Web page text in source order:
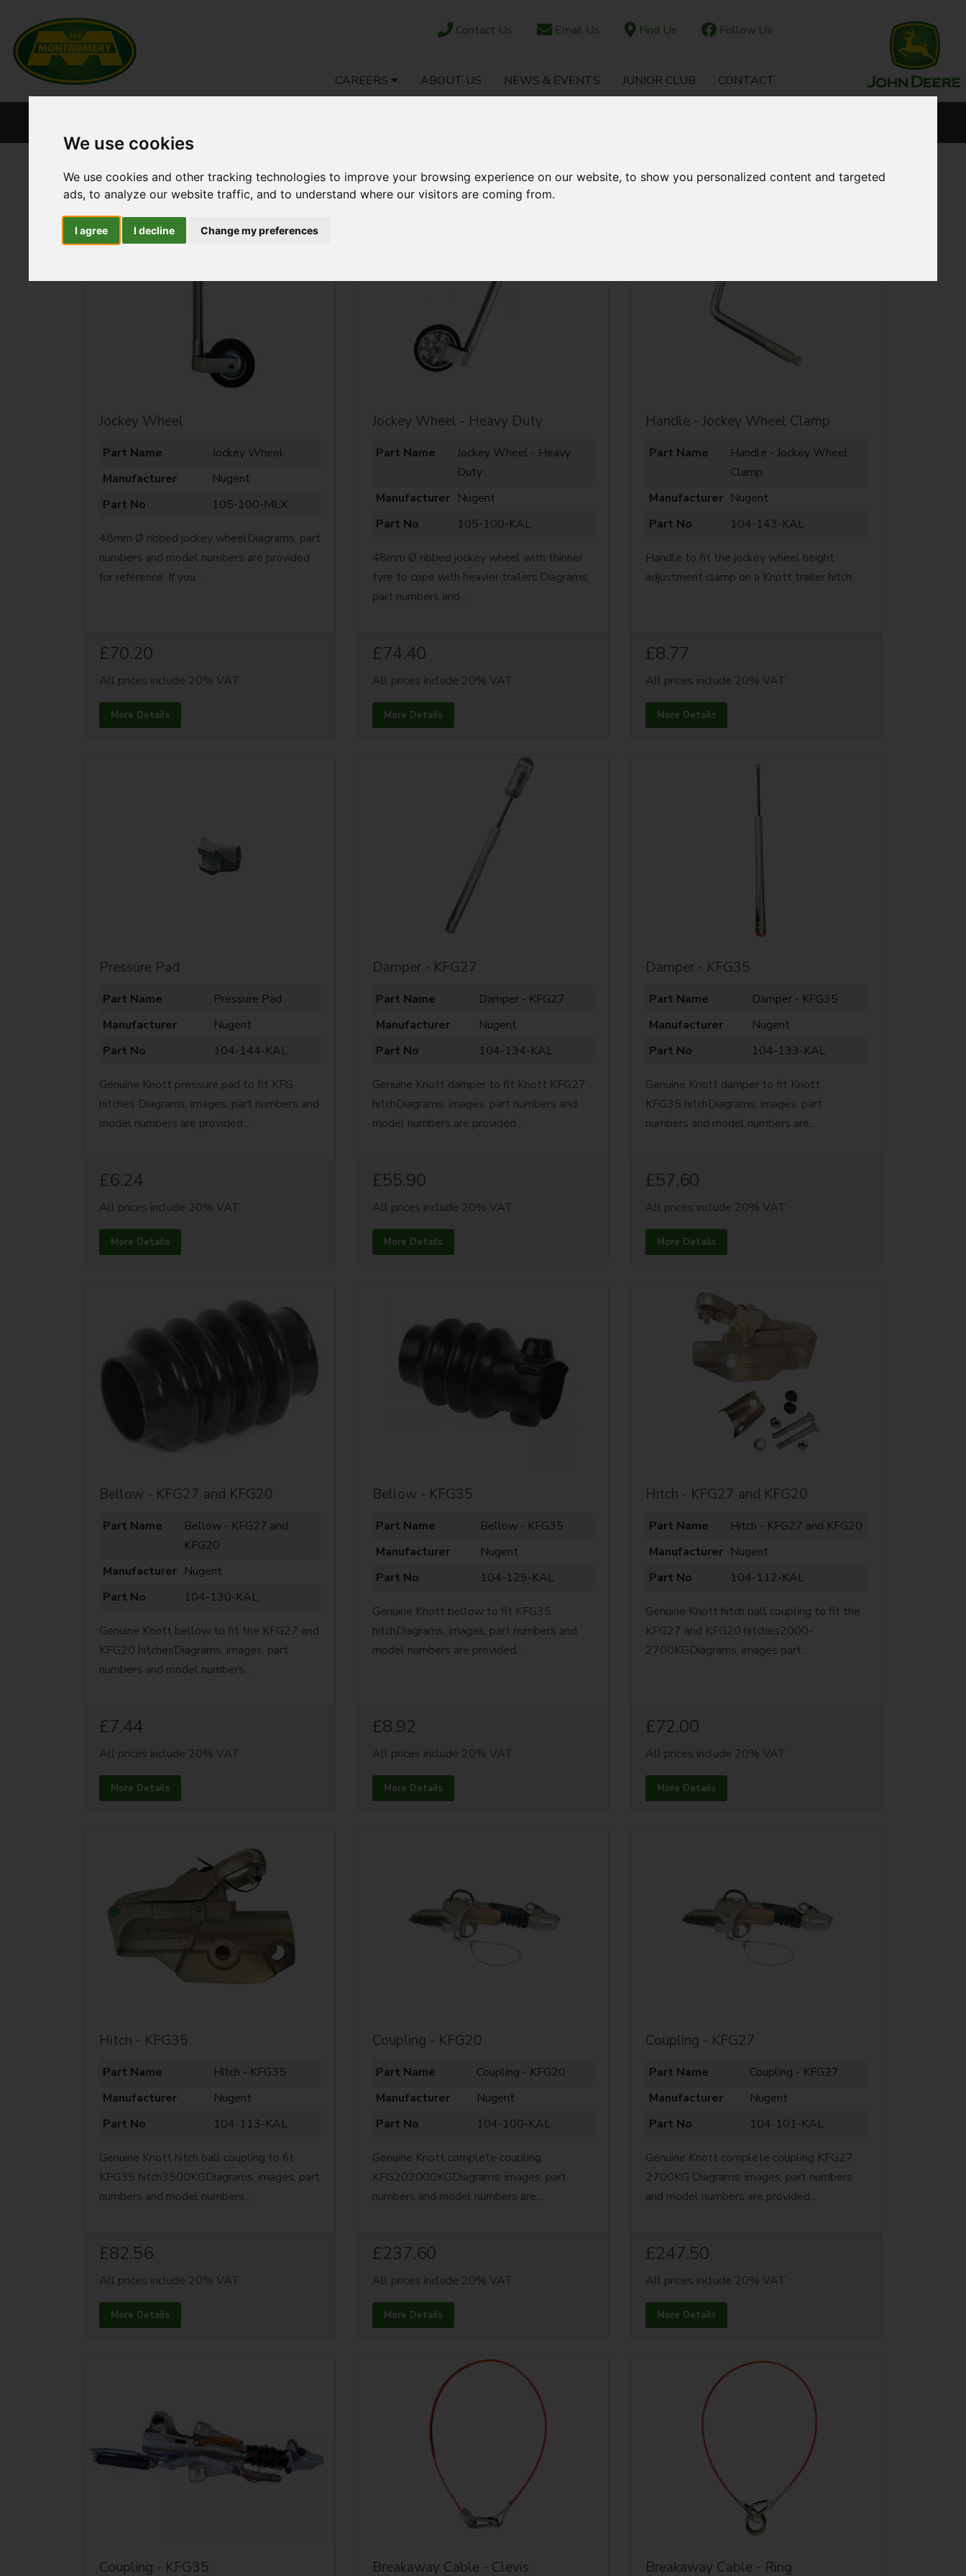
We use cookies
We use cookies and other tracking technologies to improve your browsing experience on our website, to show you personalized content and targeted
ads, to analyze our website traffic, and to understand where our visitors are coming from.
I agree I decline Change my preferences
Contact Us Email Us Find Us Follow Us
CAREERS ABOUT US NEWS & EVENTS JUNIOR CLUB CONTACT
Jockey Wheel
Part Name
Jockey Wheel
Manufacturer
Nugent
Part No
105-100-MLX
48mm Ø ribbed jockey wheelDiagrams, part
numbers and model numbers are provided
for reference. If you...
£70.20
All prices include 20% VAT
More Details
Jockey Wheel - Heavy Duty
Part Name
Jockey Wheel - Heavy
Duty
Manufacturer Nugent
Part No
105-100-KAL
48mm Ø ribbed jockey wheel with thinner
tyre to cope with heavier trailers.Diagrams,
part numbers and...
£74.40
All prices include 20% VAT
More Details
Handle - Jockey Wheel Clamp
Part Name
Handle - Jockey Wheel
Clamp
Manufacturer Nugent
Part No
104-143-KAL
Handle to fit the jockey wheel height
adjustment clamp on a Knott trailer hitch.
£8.77
All prices include 20% VAT
More Details
Pressure Pad
Part Name
Pressure Pad
Manufacturer
Nugent
Part No
104-144-KAL
Genuine Knott pressure pad to fit KFG
hitches Diagrams, images, part numbers and
model numbers are provided...
£6.24
All prices include 20% VAT
More Details
Damper - KFG27
Part Name
Damper - KFG27
Manufacturer
Nugent
Part No
104-134-KAL
Genuine Knott damper to fit Knott KFG27
hitchDiagrams, images, part numbers and
model numbers are provided...
£55.90
All prices include 20% VAT
More Details
Damper - KFG35
Part Name
Damper - KFG35
Manufacturer
Nugent
Part No
104-133-KAL
Genuine Knott damper to fit Knott
KFG35 hitchDiagrams, images, part
numbers and model numbers are...
£57.60
All prices include 20% VAT
More Details
Bellow - KFG27 and KFG20
Part Name
Bellow - KFG27 and
KFG20
Manufacturer Nugent
Part No
104-130-KAL
Genuine Knott bellow to fit the KFG27 and
KFG20 hitchesDiagrams, images, part
numbers and model numbers...
£7.44
All prices include 20% VAT
More Details
Bellow - KFG35
Part Name
Bellow - KFG35
Manufacturer
Nugent
Part No
104-129-KAL
Genuine Knott bellow to fit KFG35
hitchDiagrams, images, part numbers and
model numbers are provided...
£8.92
All prices include 20% VAT
More Details
Hitch - KFG27 and KFG20
Part Name
Hitch - KFG27 and KFG20
Manufacturer Nugent
Part No
104-112-KAL
Genuine Knott hitch ball coupling to fit the
KFG27 and KFG20 hitches2000-
2700KGDiagrams, images part...
£72.00
All prices include 20% VAT
More Details
Hitch - KFG35
Part Name
Hitch - KFG35
Manufacturer
Nugent
Part No
104-113-KAL
Genuine Knott hitch ball coupling to fit
KFG35 hitch3500KGDiagrams, images, part
numbers and model numbers...
£82.56
All prices include 20% VAT
More Details
Coupling - KFG20
Part Name
Coupling - KFG20
Manufacturer
Nugent
Part No
104-100-KAL
Genuine Knott complete coupling
KFG202000KGDiagrams, images, part
numbers and model numbers are...
£237.60
All prices include 20% VAT
More Details
Coupling - KFG27
Part Name
Coupling - KFG27
Manufacturer
Nugent
Part No
104-101-KAL
Genuine Knott complete coupling KFG27
2700KG Diagrams, images, part numbers
and model numbers are provided...
£247.50
All prices include 20% VAT
More Details
Coupling - KFG35 Breakaway Cable - Clevis Breakaway Cable - Ring